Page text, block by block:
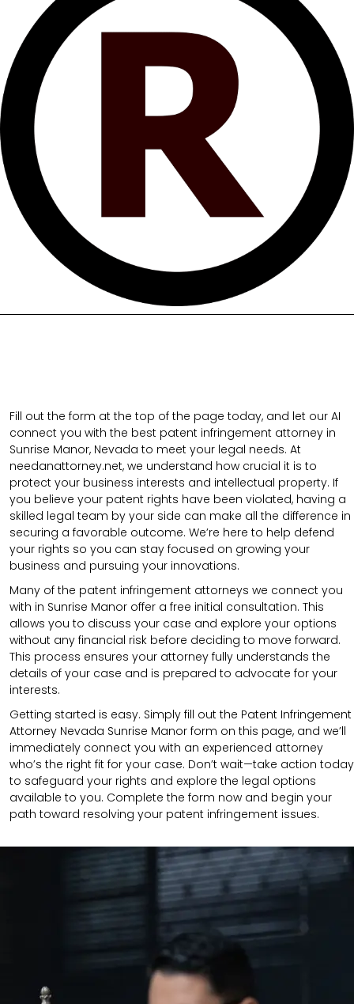
Fill out the form at the top of the page today, and let our AI
connect you with the best patent infringement attorney in
Sunrise Manor, Nevada to meet your legal needs. At
needanattorney.net, we understand how crucial it is to
protect your business interests and intellectual property. If
you believe your patent rights have been violated, having a
skilled legal team by your side can make all the difference in
securing a favorable outcome. We’re here to help defend
your rights so you can stay focused on growing your
business and pursuing your innovations.
Many of the patent infringement attorneys we connect you
with in Sunrise Manor offer a free initial consultation. This
allows you to discuss your case and explore your options
without any financial risk before deciding to move forward.
This process ensures your attorney fully understands the
details of your case and is prepared to advocate for your
interests.
Getting started is easy. Simply fill out the Patent Infringement
Attorney Nevada Sunrise Manor form on this page, and we’ll
immediately connect you with an experienced attorney
who’s the right fit for your case. Don’t wait—take action today
to safeguard your rights and explore the legal options
available to you. Complete the form now and begin your
path toward resolving your patent infringement issues.